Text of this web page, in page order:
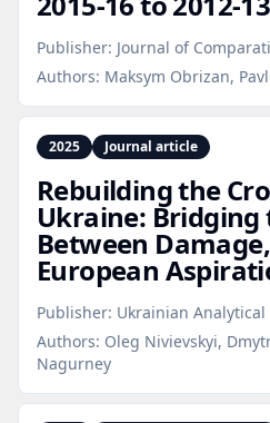
Publisher: Journal of
Authors: Maksym Obrizan,
2025 Journal article
Rebuilding the
Ukraine: Bridging
Between
European
Publisher: Ukrainian Analytical
Authors: Oleg Nivievskyi,
Nagurney